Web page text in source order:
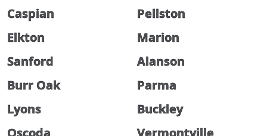
Caspian
Pellston
Elkton
Marion
Sanford
Alanson
Burr Oak
Parma
Lyons
Buckley
Oscoda
Vermontville